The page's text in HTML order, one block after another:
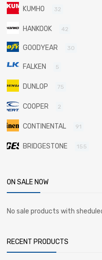
KUMHO 32
HANKOOK 42
GOODYEAR 30
FALKEN 5
DUNLOP 75
COOPER 2
CONTINENTAL 91
BRIDGESTONE 155
ON SALE NOW
No sale products with
RECENT PRODUCTS